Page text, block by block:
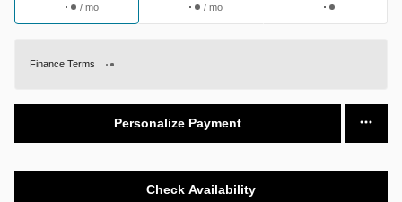
/ mo / mo
Finance Terms
Personalize Payment
Check Availability